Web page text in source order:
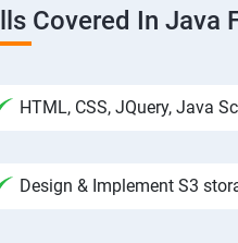
Covered In Java
HTML, CSS, JQuery, Java
Design & Implement S3